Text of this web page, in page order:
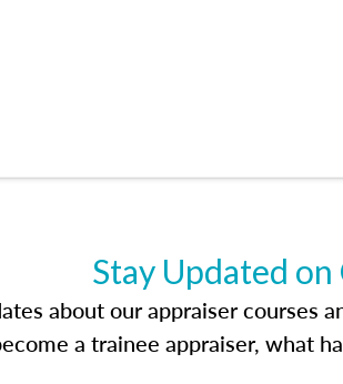
Stay Updated
about our appraiser courses
a trainee appraiser, what